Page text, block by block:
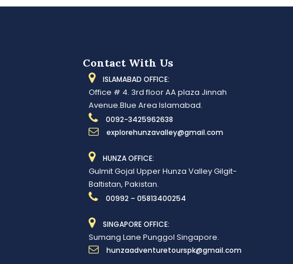
Contact With Us
ISLAMABAD OFFICE:
Office # 4. 3rd floor AA plaza Jinnah
Avenue.Blue Area Islamabad.
0092-3425962638
explorehunzavalley@gmail.com
HUNZA OFFICE:
Gulmit Gojal Upper Hunza Valley Gilgit-
Baltistan, Pakistan.
00992 – 05813400254
SINGAPORE OFFICE:
Sumang Lane Punggol Singapore.
hunzaadventuretourspk@gmail.com